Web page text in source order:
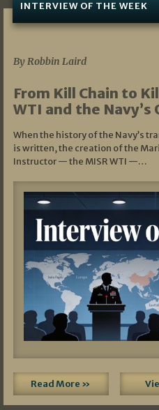
INTERVIEW OF THE WEEK
By Robbin Laird
From Kill Chain to
WTI and the
When the history of the Navy’s
is written, the creation of the
Instructor — the MISR WTI —…
Read More »